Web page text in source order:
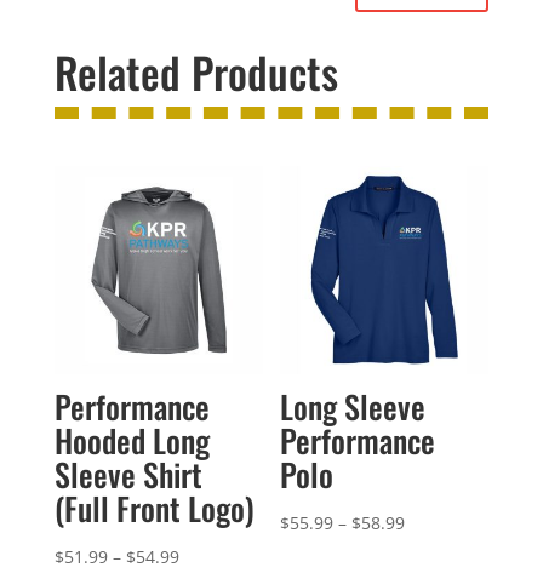
Related Products
Performance
Hooded Long
Sleeve Shirt
(Full Front Logo)
$51.99 – $54.99Price
Long Sleeve
Performance
Polo
$55.99 – $58.99Price